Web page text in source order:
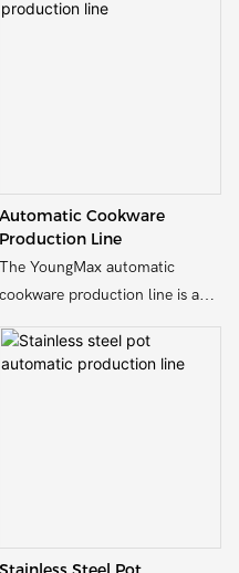
Automatic Cookware
Production Line
The YoungMax automatic
cookware production line is a
fully automated line designed to
streamline the production of
cookware and pots and pans